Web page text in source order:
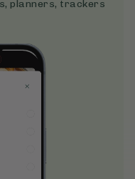
planners, trackers